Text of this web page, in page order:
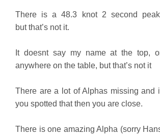
There is a 48.3 knot 2 second
but that’s not it.
It doesnt say my name at the top,
anywhere on the table, but that’s not it
There are a lot of Alphas missing and
you spotted that then you are close.
There is one amazing Alpha (sorry